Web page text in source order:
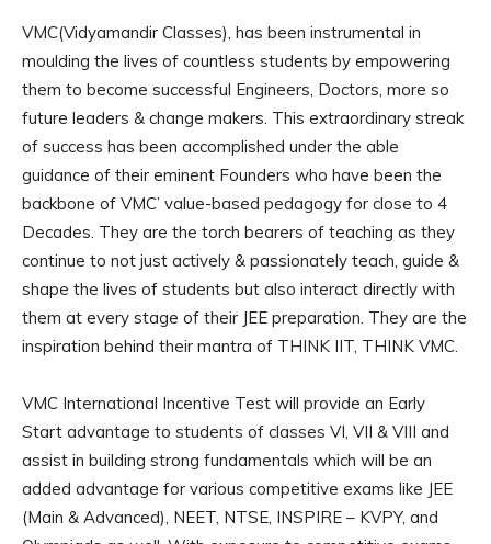
VMC(Vidyamandir Classes), has been instrumental in
moulding the lives of countless students by empowering
them to become successful Engineers, Doctors, more so
future leaders & change makers. This extraordinary streak
of success has been accomplished under the able
guidance of their eminent Founders who have been the
backbone of VMC’ value-based pedagogy for close to 4
Decades. They are the torch bearers of teaching as they
continue to not just actively & passionately teach, guide &
shape the lives of students but also interact directly with
them at every stage of their JEE preparation. They are the
inspiration behind their mantra of THINK IIT, THINK VMC.
VMC International Incentive Test will provide an Early
Start advantage to students of classes VI, VII & VIII and
assist in building strong fundamentals which will be an
added advantage for various competitive exams like JEE
(Main & Advanced), NEET, NTSE, INSPIRE – KVPY, and